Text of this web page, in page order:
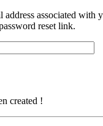
address associated with
reset link.
created !